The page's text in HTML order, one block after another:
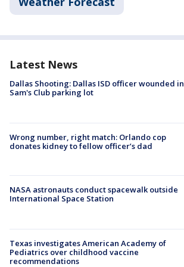
Latest News
Dallas Shooting: Dallas ISD officer wounded in
Sam's Club parking lot
Wrong number, right match: Orlando cop
donates kidney to fellow officer’s dad
NASA astronauts conduct spacewalk outside
International Space Station
Texas investigates American Academy of
Pediatrics over childhood vaccine
recommendations